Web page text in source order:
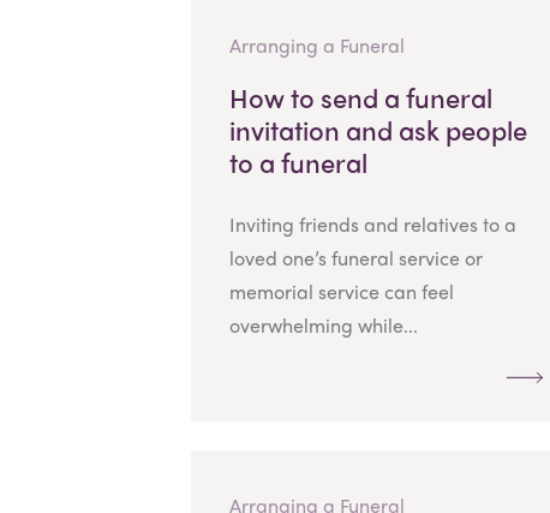
Arranging a Funeral
How to send a funeral
invitation and ask people
to a funeral
Inviting friends and relatives to a
loved one’s funeral service or
memorial service can feel
overwhelming while...
Arranging a Funeral